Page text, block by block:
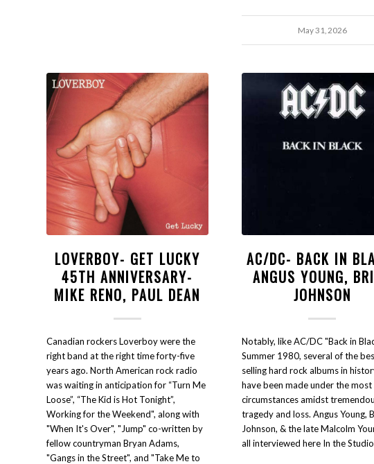
May 31, 2026
LOVERBOY- GET LUCKY
45TH ANNIVERSARY-
MIKE RENO, PAUL DEAN
Canadian rockers Loverboy were the
right band at the right time forty-five
years ago. North American rock radio
was waiting in anticipation for “Turn Me
Loose”, “The Kid is Hot Tonight”,
Working for the Weekend", along with
"When It's Over", "Jump" co-written by
fellow countryman Bryan Adams,
"Gangs in the Street", and "Take Me to
AC/DC- BACK IN
ANGUS YOUNG,
JOHNSON
Notably, like AC/DC "Back in
Summer 1980, several of the
selling hard rock albums in
have been made under the
circumstances amidst
tragedy and loss. Angus Young,
Johnson, & the late Malcolm
all interviewed here In the